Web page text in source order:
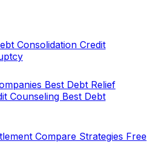
Consolidation Credit
Best Debt Relief
Counseling Best Debt
Compare Strategies Free